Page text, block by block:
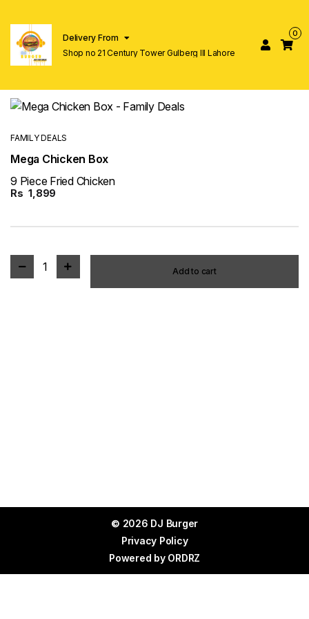
Delivery From
Shop no 21 Century Tower Gulberg lll Lahore
0
FAMILY DEALS
Mega Chicken Box
9 Piece Fried Chicken
Rs 1,899
1 Add to cart
© 2026 DJ Burger
Privacy Policy
Powered by ORDRZ